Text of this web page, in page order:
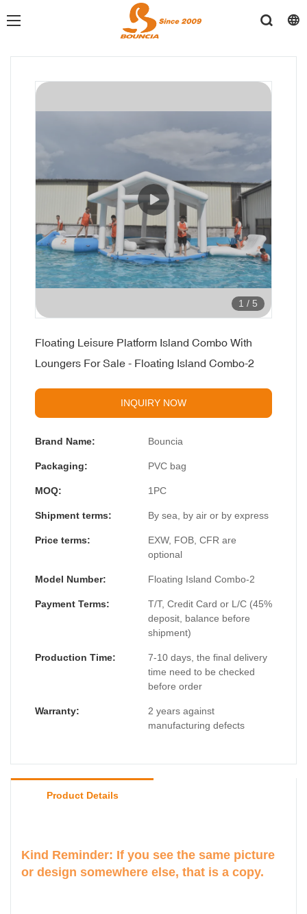
1 / 5
Floating Leisure Platform Island Combo With
Loungers For Sale - Floating Island Combo-2
INQUIRY NOW
Brand Name: Bouncia
Packaging: PVC bag
MOQ: 1PC
Shipment terms: By sea, by air or by express
Price terms:
EXW, FOB, CFR are
optional
Model Number: Floating Island Combo-2
Payment Terms:
T/T, Credit Card or L/C (45%
deposit, balance before
shipment)
Production Time:
7-10 days, the final delivery
time need to be checked
before order
Warranty:
2 years against
manufacturing defects
Product Details
Kind Reminder: If you see the same picture
or design somewhere else, that is a copy.